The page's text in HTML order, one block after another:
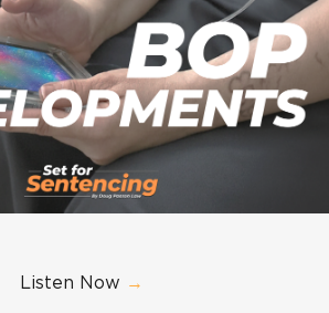
Listen Now →